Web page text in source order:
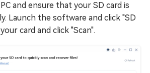
and ensure that your SD card is
Launch the software and click "SD
card and click "Scan".